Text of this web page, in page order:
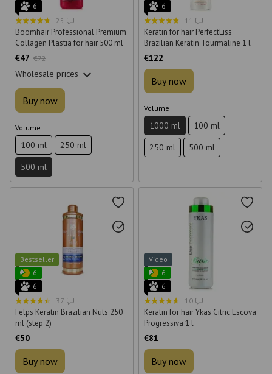
6
25
Boomhair Professional Premium
Collagen Plastia for hair 500 ml
€47 €72
Wholesale prices
Buy now
Volume
100 ml
250 ml
500 ml
6
11
Keratin for hair PerfectLiss
Brazilian Keratin Tourmaline 1 l
€122
Buy now
Volume
1000 ml
100 ml
250 ml
500 ml
Bestseller
6
6
37
Felps Keratin Brazilian Nuts 250
ml (step 2)
€50
Buy now
Video
6
6
10
Keratin for hair Ykas Citric Escova
Progressiva 1 l
€81
Buy now